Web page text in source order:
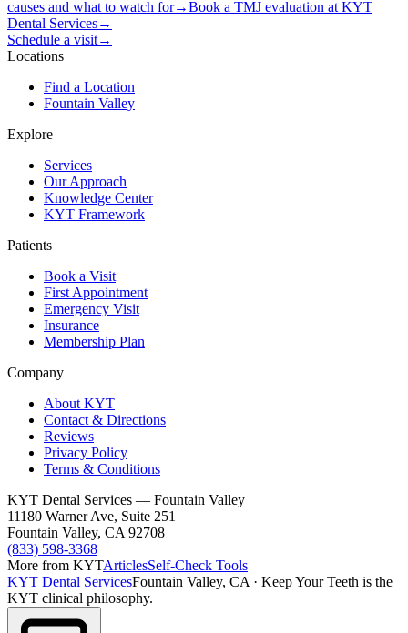
causes and what to watch for→Book a TMJ evaluation at KYT
Dental Services→
Schedule a visit→
Locations
Find a Location
Fountain Valley
Explore
Services
Our Approach
Knowledge Center
KYT Framework
Patients
Book a Visit
First Appointment
Emergency Visit
Insurance
Membership Plan
Company
About KYT
Contact & Directions
Reviews
Privacy Policy
Terms & Conditions
KYT Dental Services — Fountain Valley
11180 Warner Ave, Suite 251
Fountain Valley, CA 92708
(833) 598-3368
More from KYTArticlesSelf-Check Tools
KYT Dental ServicesFountain Valley, CA · Keep Your Teeth is the
KYT clinical philosophy.